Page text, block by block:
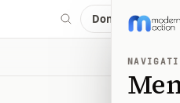
Donate